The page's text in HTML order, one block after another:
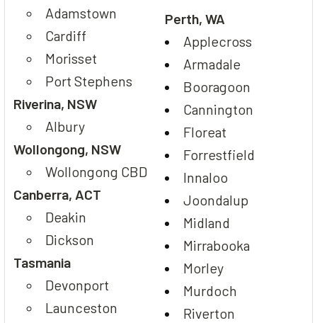
Adamstown
Cardiff
Morisset
Port Stephens
Riverina, NSW
Albury
Wollongong, NSW
Wollongong CBD
Canberra, ACT
Deakin
Dickson
Tasmania
Devonport
Launceston
Perth, WA
Applecross
Armadale
Booragoon
Cannington
Floreat
Forrestfield
Innaloo
Joondalup
Midland
Mirrabooka
Morley
Murdoch
Riverton